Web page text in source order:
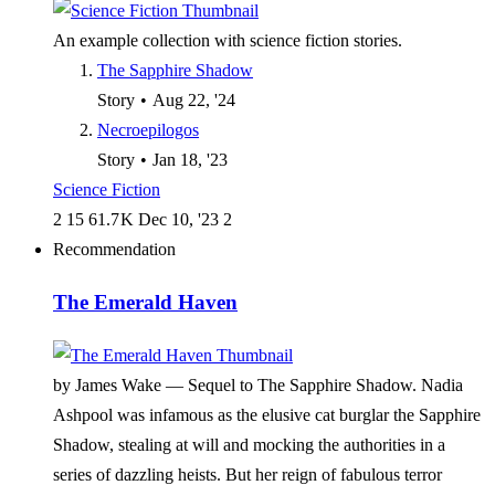
An example collection with science fiction stories.
The Sapphire Shadow
Story • Aug 22, '24
Necroepilogos
Story • Jan 18, '23
Science Fiction
2 15 61.7 K Dec 10, '23 2
Recommendation
The Emerald Haven
by James Wake — Sequel to The Sapphire Shadow. Nadia
Ashpool was infamous as the elusive cat burglar the Sapphire
Shadow, stealing at will and mocking the authorities in a
series of dazzling heists. But her reign of fabulous terror